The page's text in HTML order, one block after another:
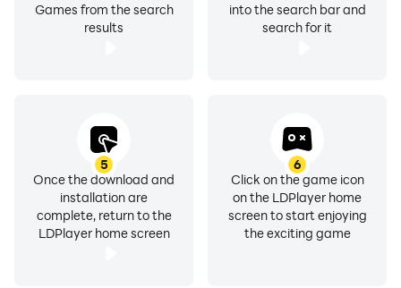
into the search bar and
search for it
Games from the search
results
5
Once the download and
installation are
complete, return to the
LDPlayer home screen
6
Click on the game icon
on the LDPlayer home
screen to start enjoying
the exciting game